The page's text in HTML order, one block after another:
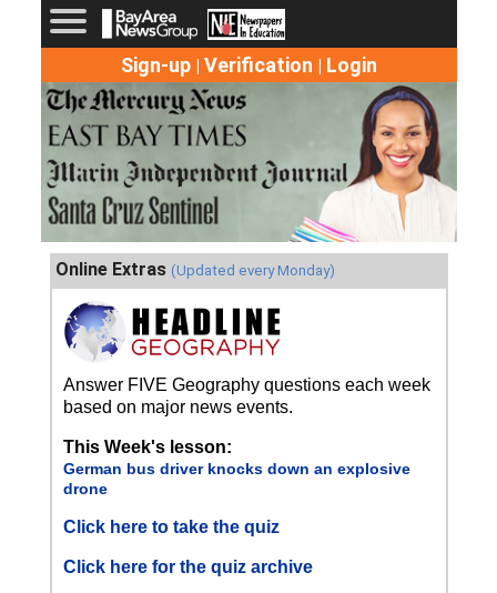
Sign-up| Verification | Login
Online Extras (Updated every Monday)
Answer FIVE Geography questions each week
based on major news events.
This Week's lesson:
German bus driver knocks down an explosive
drone
Click here to take the quiz
Click here for the quiz archive